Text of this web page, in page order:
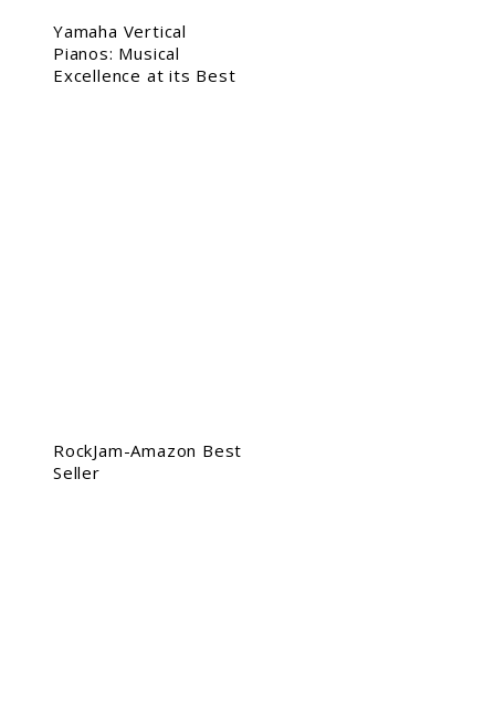
Yamaha Vertical
Pianos: Musical
Excellence at its Best
RockJam-Amazon Best
Seller